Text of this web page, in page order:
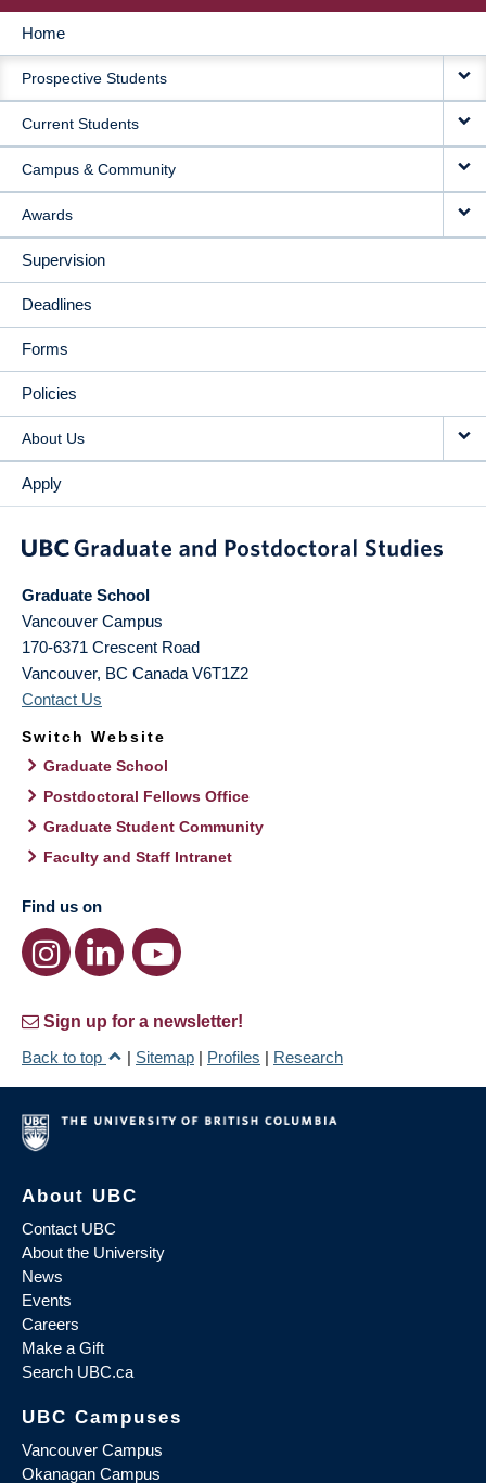
MAIN
NAVIGATION
Home
Prospective Students
Current Students
Campus & Community
Awards
Supervision
Deadlines
Forms
Policies
About Us
Apply
Graduate School
Vancouver Campus
170-6371 Crescent Road
Vancouver, BC Canada V6T1Z2
Contact Us
Switch Website
Graduate School
Postdoctoral Fellows Office
Graduate Student Community
Faculty and Staff Intranet
Find us on
Sign up for a newsletter!
Back to top
| Sitemap | Profiles | Research
About UBC
Contact UBC
About the University
News
Events
Careers
Make a Gift
Search UBC.ca
UBC Campuses
Vancouver Campus
Okanagan Campus